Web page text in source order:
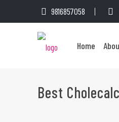
9816857058
Home
Best